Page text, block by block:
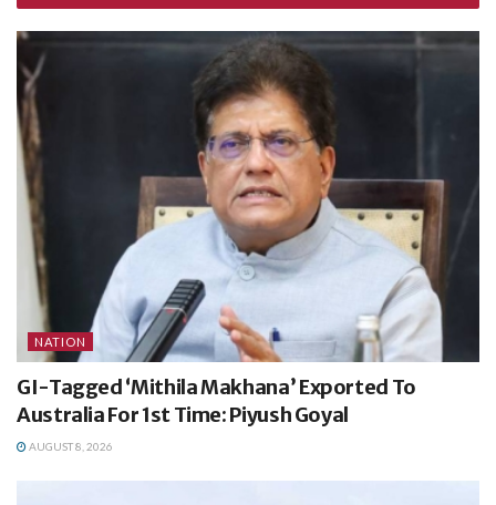
NATION
GI-Tagged ‘Mithila Makhana’ Exported To
Australia For 1st Time: Piyush Goyal
AUGUST 8, 2026